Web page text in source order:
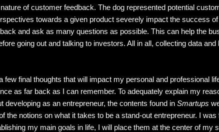
of customer feedback. The dog represented potential
towards a given product severely impact the success
and ask as many questions as possible. This can help the
going out and talking to investors. All in all, collecting data
final thoughts that will impact my personal and professional
as far back as I can remember. To adequately explain my
as an entrepreneur, the contents found in Smartups
the notions on what it takes to be a stand-out entrepreneur. I
my main goals in life, I will place them at the center of my